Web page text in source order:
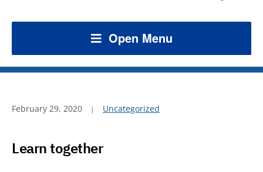
Open Menu
February 29, 2020 Uncategorized
Learn together